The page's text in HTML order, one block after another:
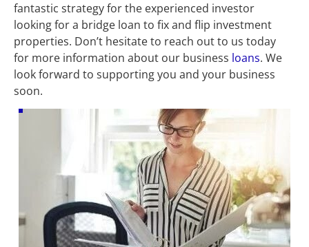
fantastic strategy for the experienced investor
looking for a bridge loan to fix and flip investment
properties. Don’t hesitate to reach out to us today
for more information about our business loans. We
look forward to supporting you and your business
soon.